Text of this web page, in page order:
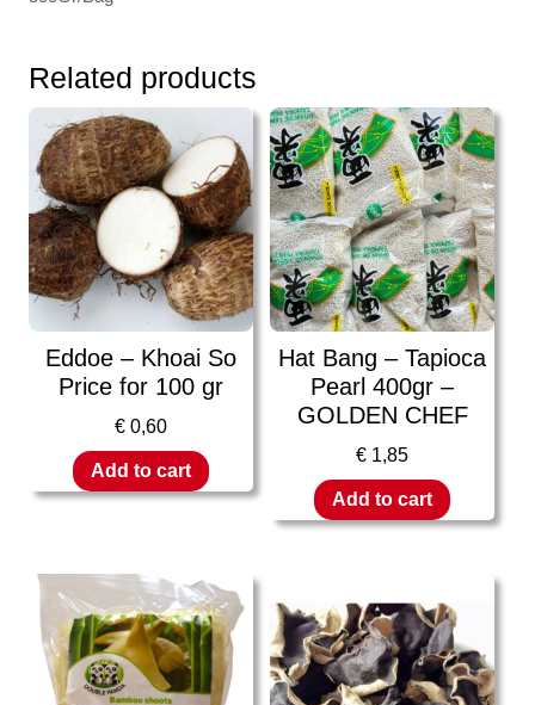
Related products
Eddoe – Khoai So
Price for 100 gr
€ 0,60
Add to cart
Hat Bang – Tapioca
Pearl 400gr –
GOLDEN CHEF
€ 1,85
Add to cart